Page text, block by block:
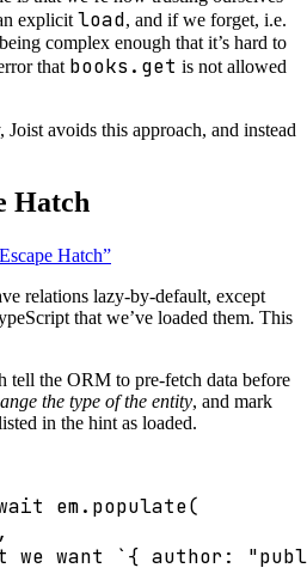
explicit load, and if we forget, i.e.
complex enough that it’s hard to
that books.get is not allowed
avoids this approach, and instead
Hatch
Hatch”
relations lazy-by-default, except
that we’ve loaded them. This
tell the ORM to pre-fetch data before
the type of the entity, and mark
in the hint as loaded.
em. populate(
,
want `{ author: